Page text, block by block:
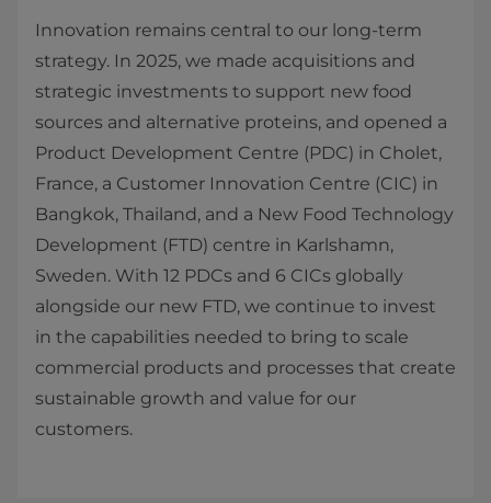
Innovation remains central to our long‑term
strategy. In 2025, we made acquisitions and
strategic investments to support new food
sources and alternative proteins, and opened a
Product Development Centre (PDC) in Cholet,
France, a Customer Innovation Centre (CIC) in
Bangkok, Thailand, and a New Food Technology
Development (FTD) centre in Karlshamn,
Sweden. With 12 PDCs and 6 CICs globally
alongside our new FTD, we continue to invest
in the capabilities needed to bring to scale
commercial products and processes that create
sustainable growth and value for our
customers.